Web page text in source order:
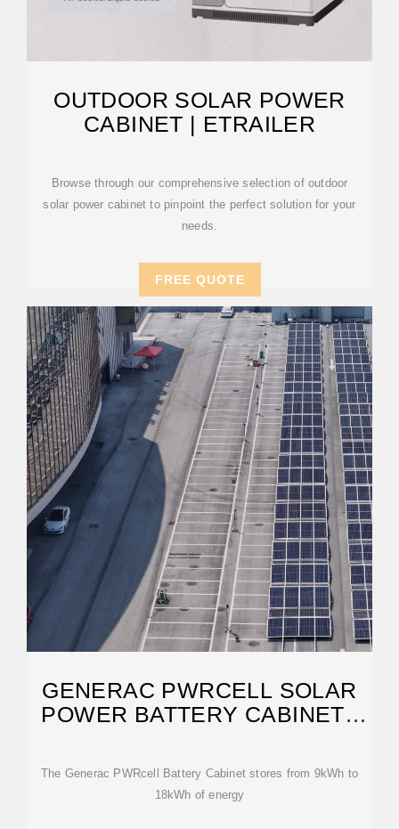
OUTDOOR SOLAR POWER
CABINET | ETRAILER
Browse through our comprehensive selection of outdoor
solar power cabinet to pinpoint the perfect solution for your
needs.
FREE QUOTE
GENERAC PWRCELL SOLAR
POWER BATTERY CABINET |
The Generac PWRcell Battery Cabinet stores from 9kWh to
18kWh of energy